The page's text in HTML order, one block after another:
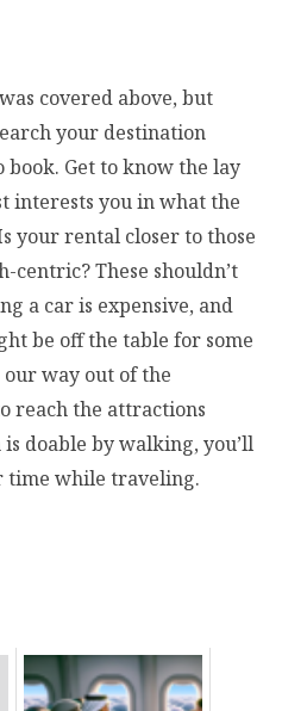
covered above, but
your destination
Get to know the lay
interests you in what the
your rental closer to those
centric? These shouldn’t
a car is expensive, and
be off the table for some
way out of the
reach the attractions
doable by walking, you’ll
time while traveling.